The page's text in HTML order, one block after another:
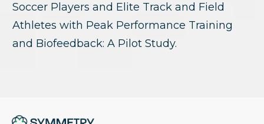
Soccer Players and Elite Track and Field
Athletes with Peak Performance Training
and Biofeedback: A Pilot Study.